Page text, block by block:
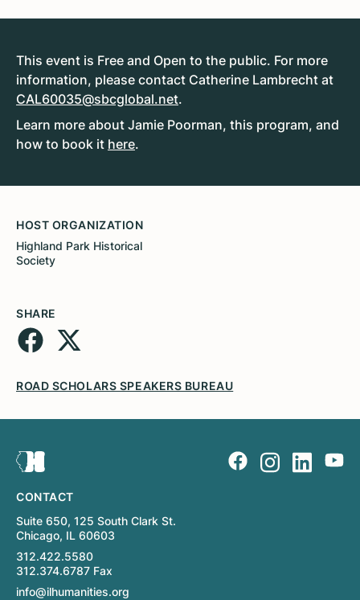
This event is Free and Open to the public. For more
information, please contact Catherine Lambrecht at
CAL60035@sbcglobal.net.
Learn more about Jamie Poorman, this program, and
how to book it here.
HOST ORGANIZATION
Highland Park Historical
Society
SHARE
ROAD SCHOLARS SPEAKERS BUREAU
CONTACT
Suite 650, 125 South Clark St.
Chicago, IL 60603
312.422.5580
312.374.6787 Fax
info@ilhumanities.org